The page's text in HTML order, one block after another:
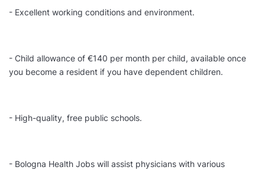
- Excellent working conditions and environment.
- Child allowance of €140 per month per child, available once
you become a resident if you have dependent children.
- High-quality, free public schools.
- Bologna Health Jobs will assist physicians with various